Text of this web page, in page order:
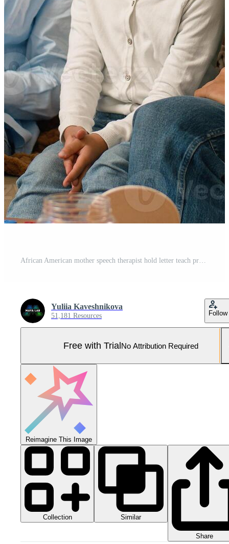
African American mother speech therapist hold letter teach pronounce sound word talk correct pronunciation father dad family child together teamwork progress development preschool man woman daughter Pro Photo
Yuliia Kaveshnikova
51,181 Resources Follow
Free with TrialNo Attribution Required
Reimagine This Image
Collection Similar
Share